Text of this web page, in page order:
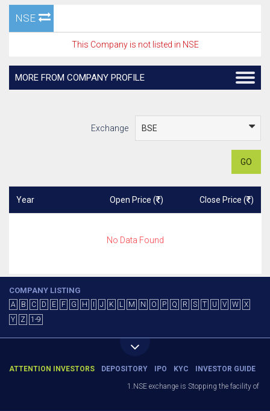
NSE
This Company is not listed in NSE
MORE FROM COMPANY PROFILE
Exchange
GO
Year Open Price ( ) Close Price ( )
No Data Found
COMPANY LISTING
A B C D E F G H J K L M N O P Q R S T U V W
X
Y
Z 1-9
ATTENTION INVESTORS DEPOSITORY IPO KYC INVESTOR GUIDE
1.NSE exchange is Stopping the facility of